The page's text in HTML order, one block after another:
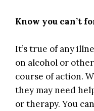
Know you can’t
It’s true of any
on alcohol or
course of action.
they may need
or therapy. You